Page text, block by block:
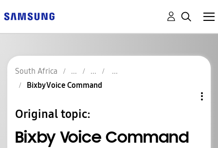
South Africa
Bixby Voice Command
Original topic:
Bixby Voice Command